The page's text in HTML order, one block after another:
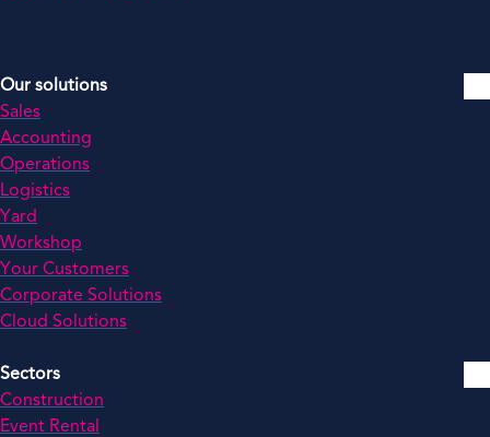
Our solutions
Sales
Accounting
Operations
Logistics
Yard
Workshop
Your Customers
Corporate Solutions
Cloud Solutions
Sectors
Construction
Event Rental